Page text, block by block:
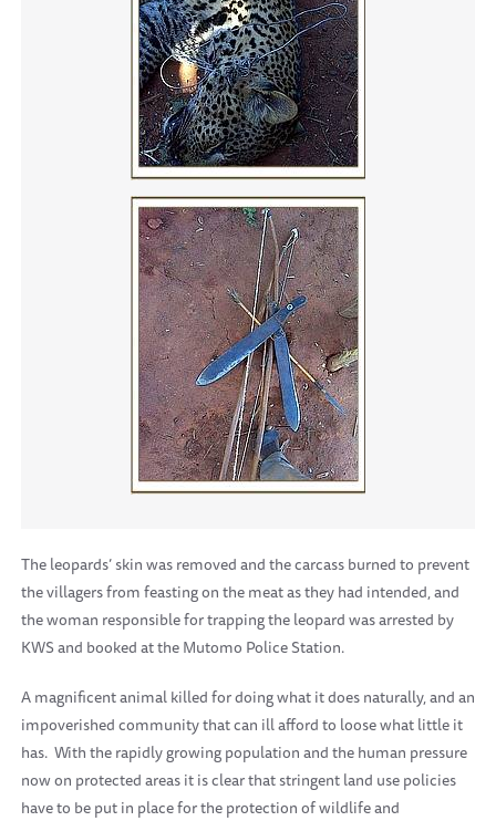
The leopards’ skin was removed and the carcass burned to prevent
the villagers from feasting on the meat as they had intended, and
the woman responsible for trapping the leopard was arrested by
KWS and booked at the Mutomo Police Station.
A magnificent animal killed for doing what it does naturally, and an
impoverished community that can ill afford to loose what little it
has. With the rapidly growing population and the human pressure
now on protected areas it is clear that stringent land use policies
have to be put in place for the protection of wildlife and